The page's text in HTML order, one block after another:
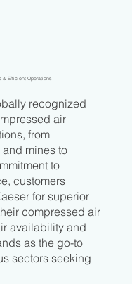
& Efficient Operations
recognized
air
from
mines to
to
customers
for superior
compressed air
availability and
as the go-to
sectors seeking